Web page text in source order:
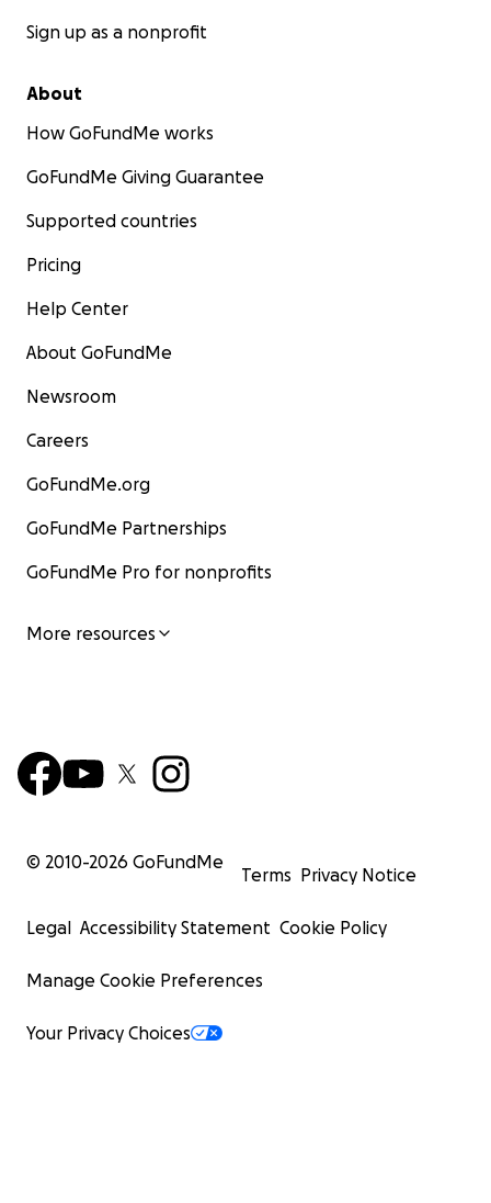
Sign up as a nonprofit
About
How GoFundMe works
GoFundMe Giving Guarantee
Supported countries
Pricing
Help Center
About GoFundMe
Newsroom
Careers
GoFundMe.org
GoFundMe Partnerships
GoFundMe Pro for nonprofits
More resources
© 2010-2026 GoFundMe
Terms Privacy Notice
Legal Accessibility Statement Cookie Policy
Manage Cookie Preferences
Your Privacy Choices